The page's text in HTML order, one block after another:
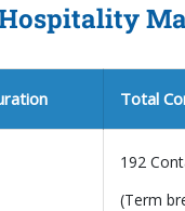
Total
192
(Term